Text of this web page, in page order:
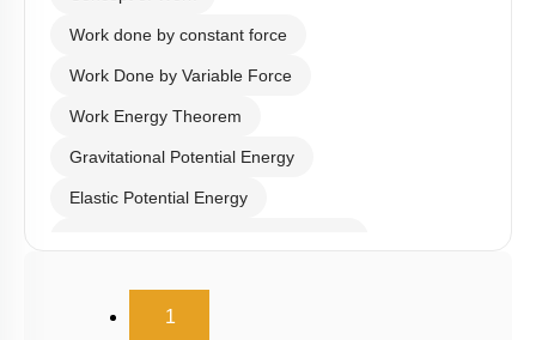
Work done by constant force
Work Done by Variable Force
Work Energy Theorem
Gravitational Potential Energy
Elastic Potential Energy
Power 1(current)